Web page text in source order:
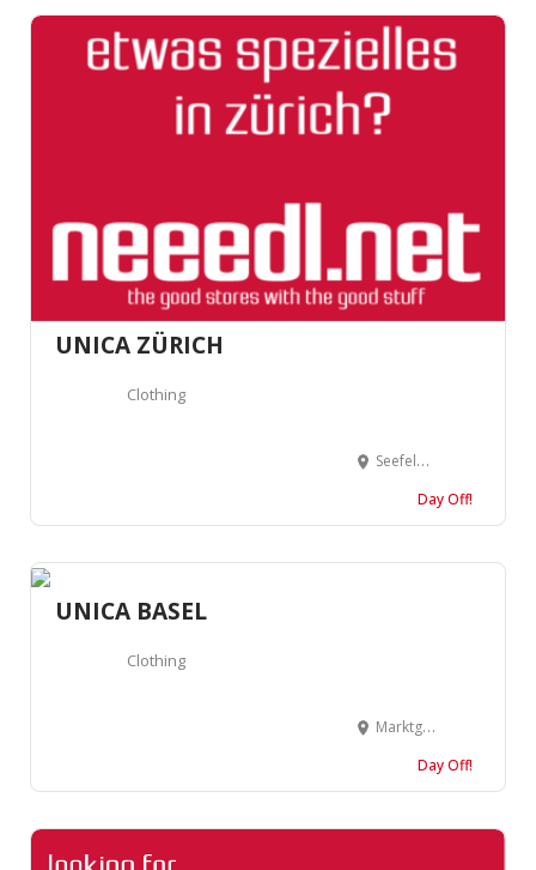
UNICA ZÜRICH
Clothing
Seefeldstrasse 7, 8008 Zürich, Suisse
Day Off!
UNICA BASEL
Clothing
Marktgasse 3, 4051 Basel, Suisse
Day Off!